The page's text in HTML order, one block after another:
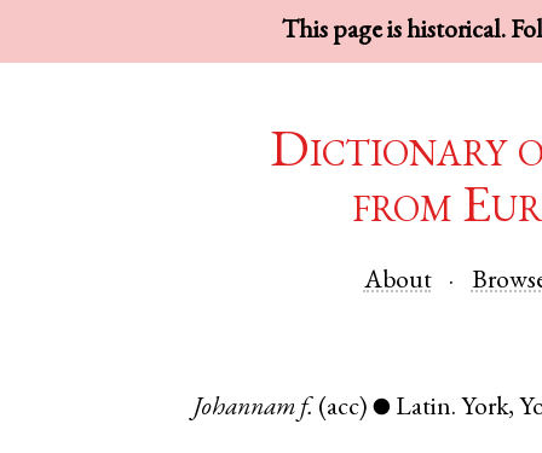
This page is historical.
Dictionary
from
About
Johannam f. (acc) ● Latin. York,